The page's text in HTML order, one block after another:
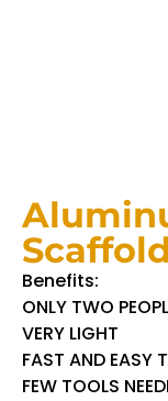
Benefits:
ONLY TWO
VERY LIGHT
FAST AND EASY
FEW TOOLS